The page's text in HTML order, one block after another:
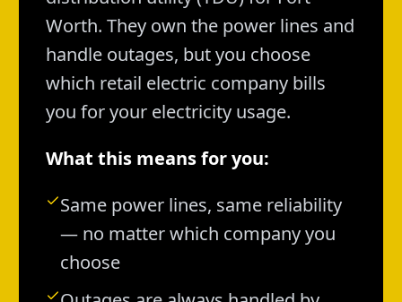
Worth. They own the power lines and
handle outages, but you choose
which retail electric company bills
you for your electricity usage.
What this means for you:
Same power lines, same reliability
— no matter which company you
choose